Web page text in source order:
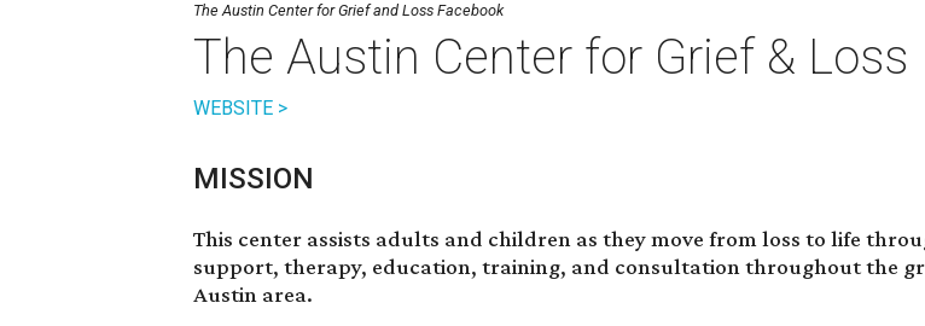
The Austin Center for Grief and Loss Facebook
The Austin Center for Grief & Loss
WEBSITE >
MISSION
This center assists adults and children as they move from loss to life
support, therapy, education, training, and consultation throughout the
Austin area.